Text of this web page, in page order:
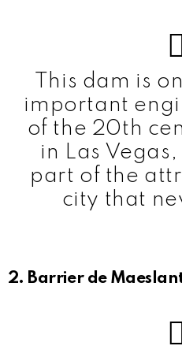
This dam is
important
of the 20th
in Las
part of the
city that
2. Barrier de